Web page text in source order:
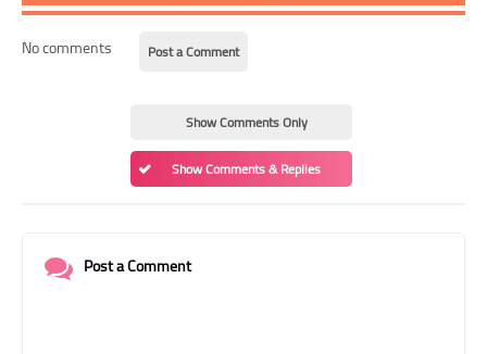
No comments Post a Comment
Show Comments Only
Show Comments & Replies
Post a Comment